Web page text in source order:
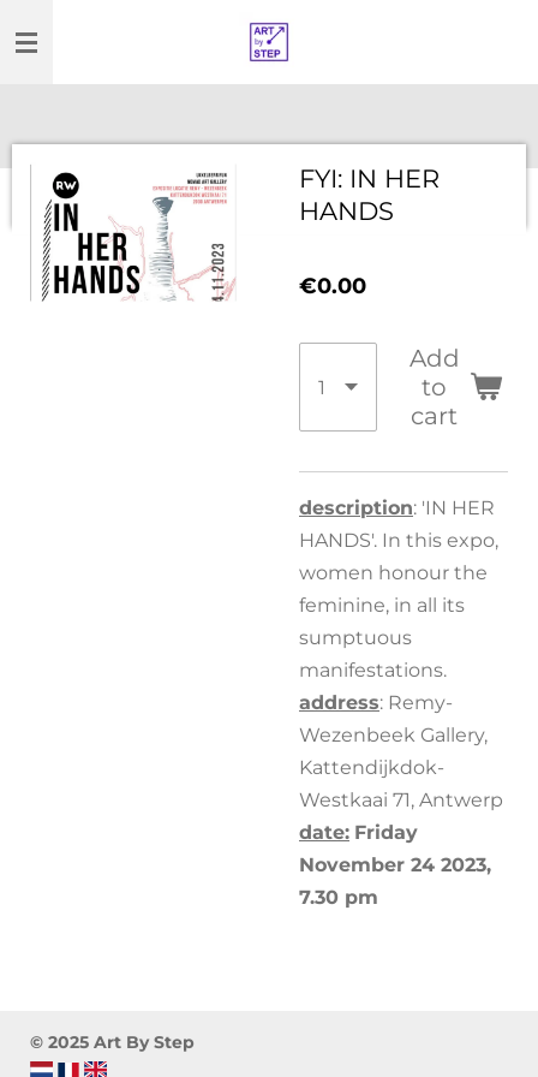
to
main
FYI: IN HER
HANDS
€0.00
Add
to
cart
description: 'IN HER
HANDS'. In this expo,
women honour the
feminine, in all its
sumptuous
manifestations.
address: Remy-
Wezenbeek Gallery,
Kattendijkdok-
Westkaai 71, Antwerp
date: Friday
November 24 2023,
7.30 pm
© 2025 Art By Step